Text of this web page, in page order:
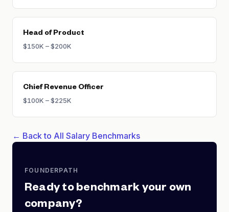
Head of Product
$150K – $200K
Chief Revenue Officer
$100K – $225K
← Back to All Salary Benchmarks
FOUNDERPATH
Ready to benchmark your own
company?